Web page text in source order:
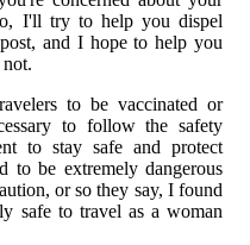
I'll try to help you dispel
and I hope to help you
to be vaccinated or
to follow the safety
to stay safe and protect
to be extremely dangerous
or so they say, I found
safe to travel as a woman